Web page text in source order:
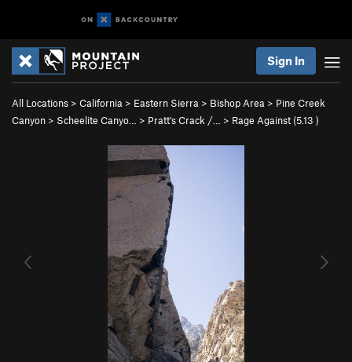
Sign In
All Locations > California > Eastern Sierra > Bishop Area > Pine Creek
Canyon > Scheelite Canyo… > Pratt's Crack /… > Rage Against (5.13 )